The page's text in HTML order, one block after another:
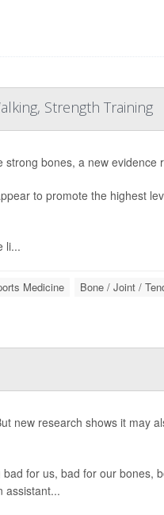
Strength Training
bones, a new evidence
to promote the highest
li...
Medicine Bone / Joint /
new research shows it may
for us, bad for our bones,
assistant...